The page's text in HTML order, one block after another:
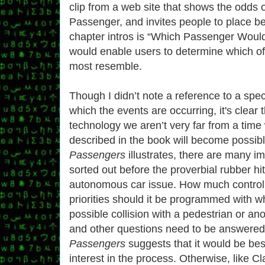
clip from a web site that shows the odds
Passenger, and invites people to place
chapter intros is “Which Passenger
would enable users to determine which
most resemble.
Though I didn’t note a reference to a
which the events are occurring, it's clear
technology we aren’t very far from a
described in the book will become
Passengers illustrates, there are many
sorted out before the proverbial rubber
autonomous car issue. How much
priorities should it be programmed with
possible collision with a pedestrian or
and other questions need to be
Passengers suggests that it would be
interest in the process. Otherwise, like